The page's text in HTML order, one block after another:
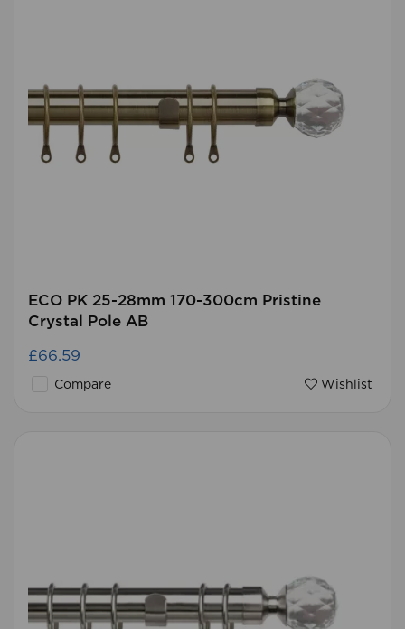
ECO PK 25-28mm 170-300cm Pristine
Crystal Pole AB
£66.59
Compare Wishlist